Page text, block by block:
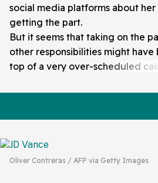
social media platforms about
getting the part.
But it seems that taking on the
other responsibilities might have
top of a very over-scheduled
Oliver Contreras / AFP via Getty Images